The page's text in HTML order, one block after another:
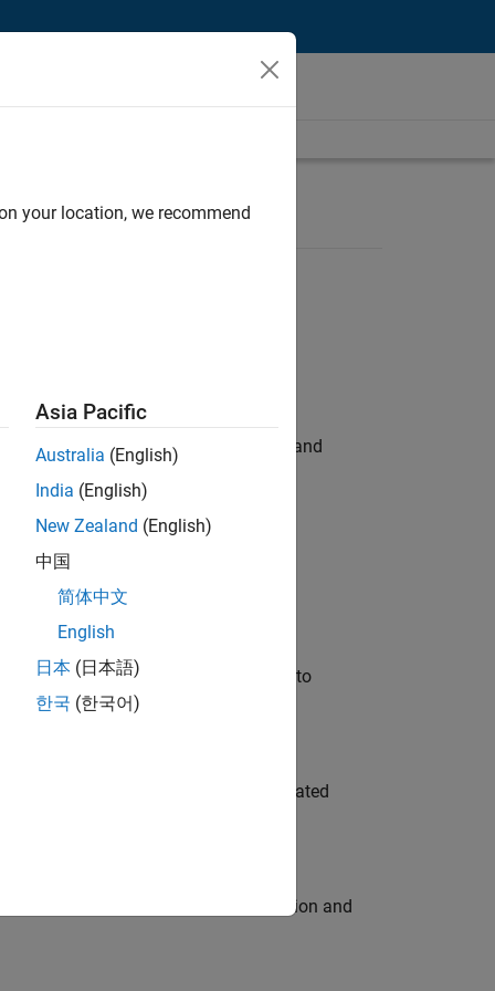
hands-on testing the Model Advisor and
automation, test core
will apply your embedded expertise to
team to design and develop automated
engine for multi-core simulation and
your location, we recommend
Asia Pacific
Australia (English)
India (English)
New Zealand (English)
中国
简体中文
English
日本 (日本語)
한국 (한국어)